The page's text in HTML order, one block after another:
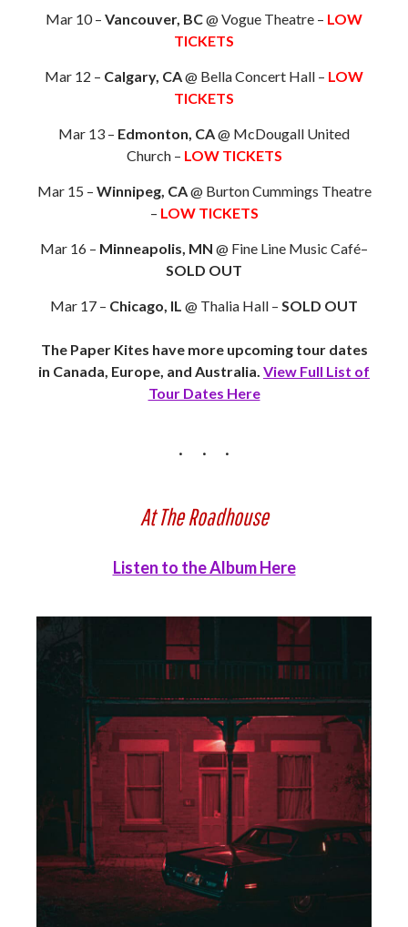
Mar 10 – Vancouver, BC@ Vogue Theatre – LOW
TICKETS
Mar 12 – Calgary, CA@ Bella Concert Hall – LOW
TICKETS
Mar 13 – Edmonton, CA@ McDougall United
Church – LOW TICKETS
Mar 15 – Winnipeg, CA@ Burton Cummings Theatre
– LOW TICKETS
Mar 16 – Minneapolis, MN @ Fine Line Music Café–
SOLD OUT
Mar 17 – Chicago, IL @ Thalia Hall – SOLD OUT
The Paper Kites have more upcoming tour dates
in Canada, Europe, and Australia. View Full List of
Tour Dates Here
At The Roadhouse
Listen to the Album Here